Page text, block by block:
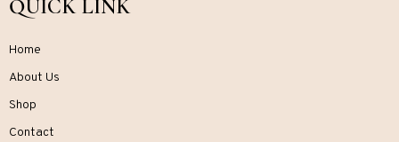
QUICK LINK
Home
About Us
Shop
Contact